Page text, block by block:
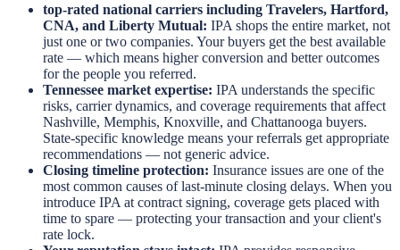
top-rated national carriers including Travelers, Hartford,
CNA, and Liberty Mutual: IPA shops the entire market, not
just one or two companies. Your buyers get the best available
rate — which means higher conversion and better outcomes
for the people you referred.
Tennessee market expertise: IPA understands the specific
risks, carrier dynamics, and coverage requirements that affect
Nashville, Memphis, Knoxville, and Chattanooga buyers.
State-specific knowledge means your referrals get appropriate
recommendations — not generic advice.
Closing timeline protection: Insurance issues are one of the
most common causes of last-minute closing delays. When you
introduce IPA at contract signing, coverage gets placed with
time to spare — protecting your transaction and your client's
rate lock.